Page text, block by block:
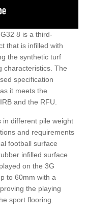
8 is a third-
that is infilled with
the synthetic turf
characteristics. The
specification
it meets the
and the RFU.
different pile weight
and requirements
football surface
infilled surface
on the 3G
to 60mm with a
the playing
sport flooring.